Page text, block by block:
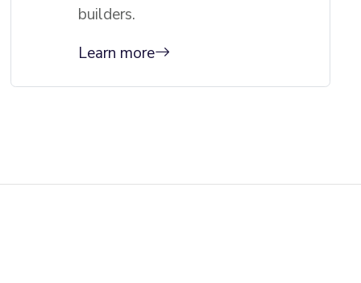
builders.
Learn more